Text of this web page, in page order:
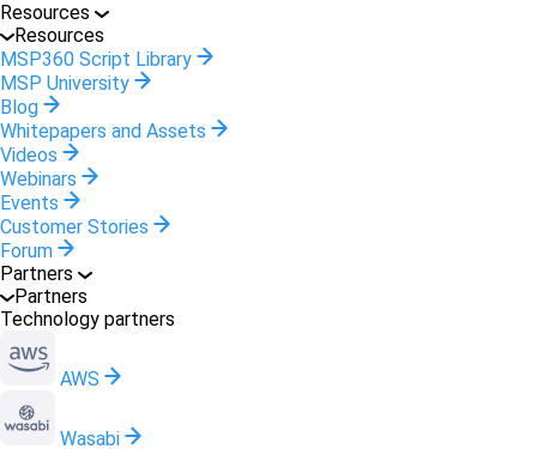
Resources
Resources
MSP360 Script Library
MSP University
Blog
Whitepapers and Assets
Videos
Webinars
Events
Customer Stories
Forum
Partners
Partners
Technology partners
AWS
Wasabi